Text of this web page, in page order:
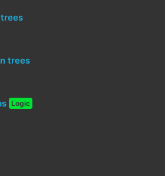
trees
Logic